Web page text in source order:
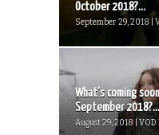
October 2018?...
September 29, 2018 |
What’s coming
September 2018?...
August 29, 2018 | VOD